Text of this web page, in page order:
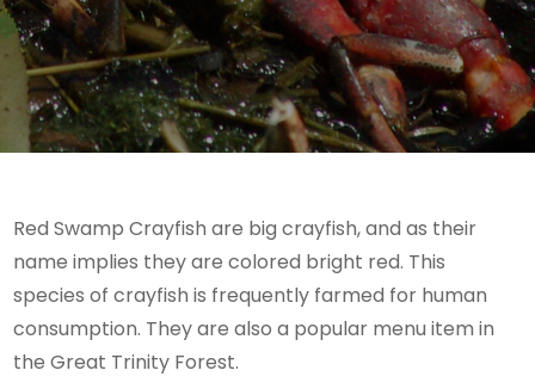
Red Swamp Crayfish are big crayfish, and as their
name implies they are colored bright red. This
species of crayfish is frequently farmed for human
consumption. They are also a popular menu item in
the Great Trinity Forest.